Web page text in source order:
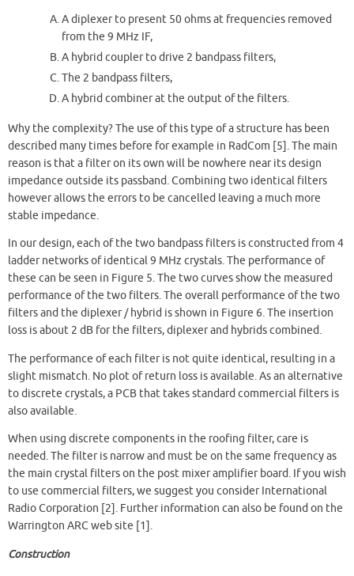
A diplexer to present 50 ohms at frequencies removed
from the 9 MHz IF,
A hybrid coupler to drive 2 bandpass filters,
The 2 bandpass filters,
A hybrid combiner at the output of the filters.
Why the complexity? The use of this type of a structure has been
described many times before for example in RadCom [5]. The main
reason is that a filter on its own will be nowhere near its design
impedance outside its passband. Combining two identical filters
however allows the errors to be cancelled leaving a much more
stable impedance.
In our design, each of the two bandpass filters is constructed from 4
ladder networks of identical 9 MHz crystals. The performance of
these can be seen in Figure 5. The two curves show the measured
performance of the two filters. The overall performance of the two
filters and the diplexer / hybrid is shown in Figure 6. The insertion
loss is about 2 dB for the filters, diplexer and hybrids combined.
The performance of each filter is not quite identical, resulting in a
slight mismatch. No plot of return loss is available. As an alternative
to discrete crystals, a PCB that takes standard commercial filters is
also available.
When using discrete components in the roofing filter, care is
needed. The filter is narrow and must be on the same frequency as
the main crystal filters on the post mixer amplifier board. If you wish
to use commercial filters, we suggest you consider International
Radio Corporation [2]. Further information can also be found on the
Warrington ARC web site [1].
Construction